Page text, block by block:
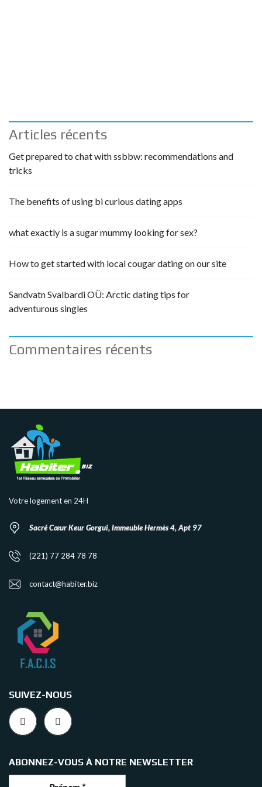
Articles récents
Get prepared to chat with ssbbw: recommendations and
tricks
The benefits of using bi curious dating apps
what exactly is a sugar mummy looking for sex?
How to get started with local cougar dating on our site
Sandvatn Svalbardi OÜ: Arctic dating tips for
adventurous singles
Commentaires récents
Votre logement en 24H
Sacré Cœur Keur Gorgui, Immeuble Hermès 4, Apt 97
(221) 77 284 78 78
contact@habiter.biz
SUIVEZ-NOUS
ABONNEZ-VOUS À NOTRE NEWSLETTER